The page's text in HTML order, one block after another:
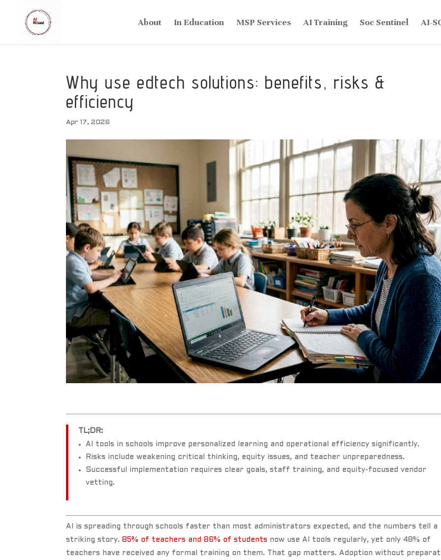
About In Education MSP Services AI Training Soc Sentinel AI-
Why use edtech solutions: benefits, risks &
efficiency
Apr 17, 2026
TL;DR:
AI tools in schools improve personalized learning and operational efficiency significantly.
Risks include weakening critical thinking, equity issues, and teacher unpreparedness.
Successful implementation requires clear goals, staff training, and equity-focused vendor
vetting.
AI is spreading through schools faster than most administrators expected, and the numbers tell a
striking story.85% of teachers and 86% of students now use AI tools regularly, yet only 48% of
teachers have received any formal training on them. That gap matters. Adoption without